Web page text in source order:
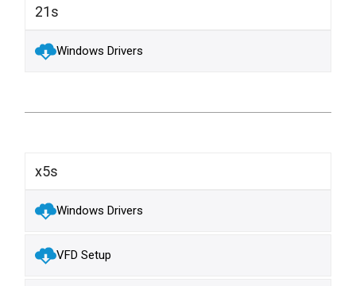
21s
Windows Drivers
x5s
Windows Drivers
VFD Setup